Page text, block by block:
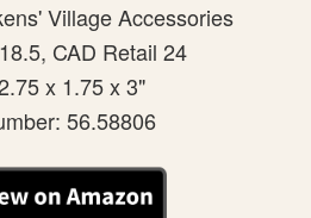
Village Accessories
CAD Retail 24
x 1.75 x 3"
56.58806